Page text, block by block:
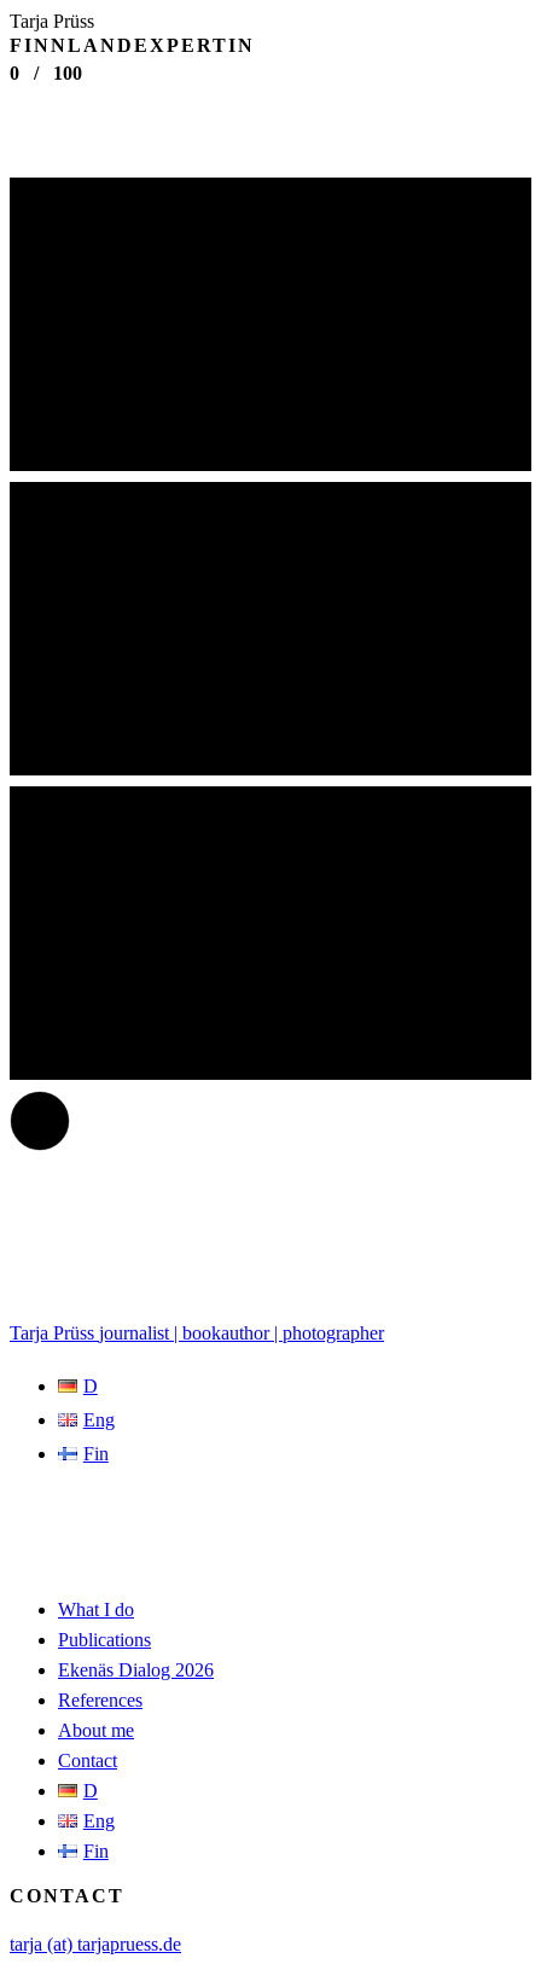
Tarja Prüss
FINNLANDEXPERTIN
0
/ 100
Tarja Prüss journalist | bookauthor | photographer
D
Eng
Fin
What I do
Publications
Ekenäs Dialog 2026
References
About me
Contact
D
Eng
Fin
CONTACT
tarja (at) tarjapruess.de